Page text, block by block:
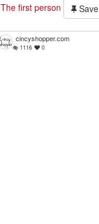
The first person Save
cincyshopper.com
1116 0